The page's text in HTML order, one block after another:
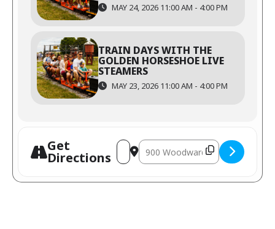
MAY 24, 2026 11:00 AM - 4:00 PM
TRAIN DAYS WITH THE
GOLDEN HORSESHOE LIVE
STEAMERS
MAY 23, 2026 11:00 AM - 4:00 PM
Get
Directions